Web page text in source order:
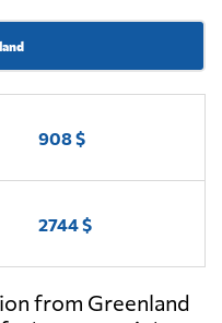
908 $
2744 $
from Greenland